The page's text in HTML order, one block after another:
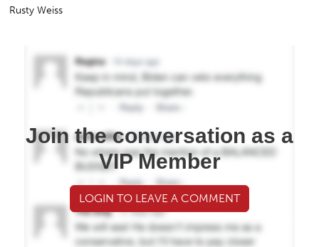
Rusty Weiss
Join the conversation as a
VIP Member
LOGIN TO LEAVE A COMMENT